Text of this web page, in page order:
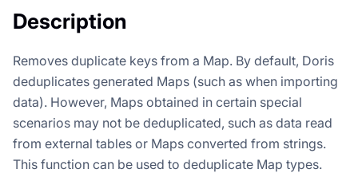
Description
Removes duplicate keys from a Map. By default, Doris
deduplicates generated Maps (such as when importing
data). However, Maps obtained in certain special
scenarios may not be deduplicated, such as data read
from external tables or Maps converted from strings.
This function can be used to deduplicate Map types.